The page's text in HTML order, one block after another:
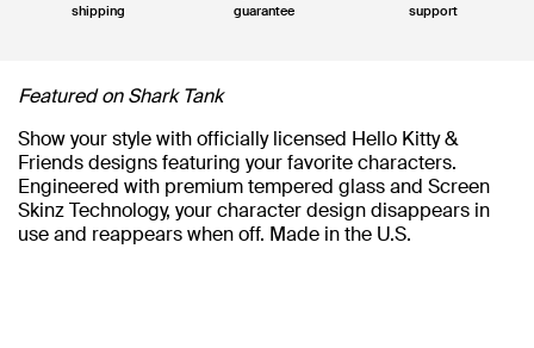
shipping
guarantee
support
Featured on Shark Tank
Show your style with officially licensed Hello Kitty &
Friends designs featuring your favorite characters.
Engineered with premium tempered glass and Screen
Skinz Technology, your character design disappears in
use and reappears when off. Made in the U.S.